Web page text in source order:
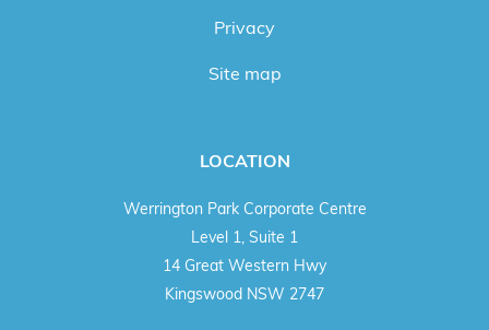
Privacy
Site map
LOCATION
Werrington Park Corporate Centre
Level 1, Suite 1
14 Great Western Hwy
Kingswood NSW 2747